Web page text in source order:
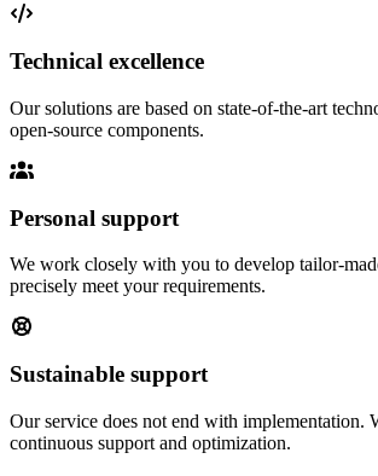
Technical excellence
Our solutions are based on state-of-the-art
open-source components.
Personal support
We work closely with you to develop tailor-
precisely meet your requirements.
Sustainable support
Our service does not end with implementation.
continuous support and optimization.